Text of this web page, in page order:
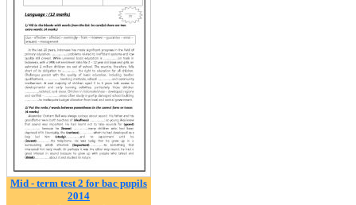
Mid - term test 2 for bac pupils
2014